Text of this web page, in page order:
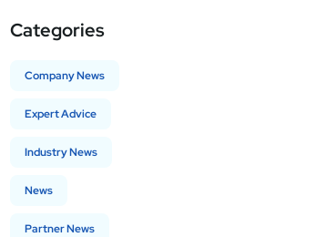
Categories
Company News
Expert Advice
Industry News
News
Partner News